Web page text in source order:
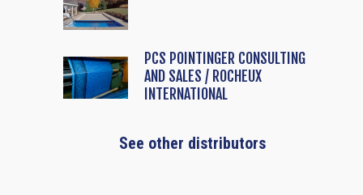
PCS POINTINGER CONSULTING
AND SALES / ROCHEUX
INTERNATIONAL
See other distributors